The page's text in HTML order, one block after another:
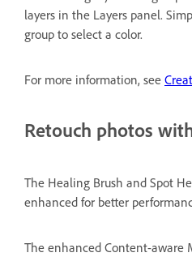
layers in the Layers panel.
group to select a color.
For more information, see
Retouch photos
The Healing Brush and Spot
enhanced for better
The enhanced Content-aware